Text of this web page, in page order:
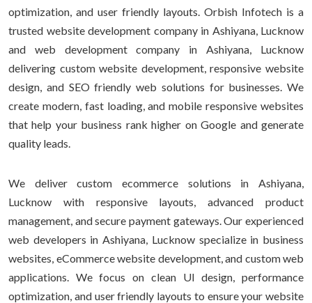
optimization, and user friendly layouts. Orbish Infotech is a
trusted website development company in Ashiyana, Lucknow
and web development company in Ashiyana, Lucknow
delivering custom website development, responsive website
design, and SEO friendly web solutions for businesses. We
create modern, fast loading, and mobile responsive websites
that help your business rank higher on Google and generate
quality leads.
We deliver custom ecommerce solutions in Ashiyana,
Lucknow with responsive layouts, advanced product
management, and secure payment gateways. Our experienced
web developers in Ashiyana, Lucknow specialize in business
websites, eCommerce website development, and custom web
applications. We focus on clean UI design, performance
optimization, and user friendly layouts to ensure your website